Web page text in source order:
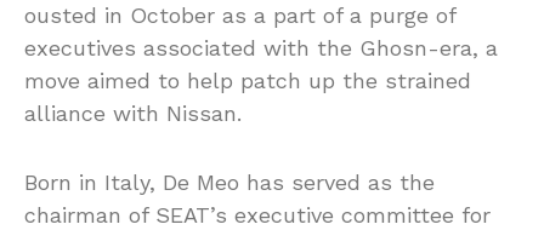
ousted in October as a part of a purge of
executives associated with the Ghosn-era, a
move aimed to help patch up the strained
alliance with Nissan.
Born in Italy, De Meo has served as the
chairman of SEAT’s executive committee for